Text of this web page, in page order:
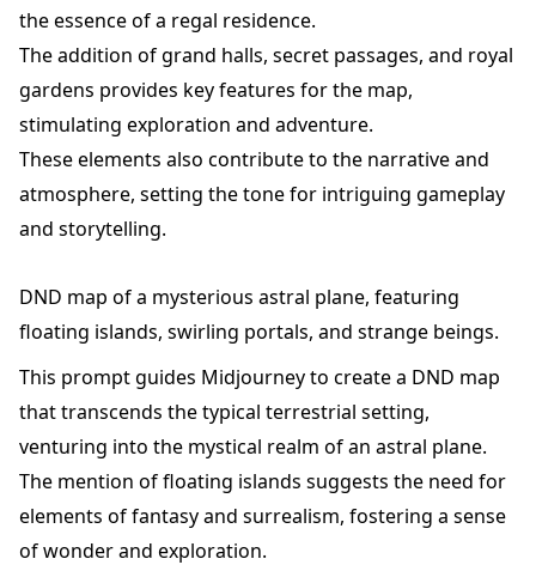
the essence of a regal residence.
The addition of grand halls, secret passages, and royal
gardens provides key features for the map,
stimulating exploration and adventure.
These elements also contribute to the narrative and
atmosphere, setting the tone for intriguing gameplay
and storytelling.
DND map of a mysterious astral plane, featuring
floating islands, swirling portals, and strange beings.
This prompt guides Midjourney to create a DND map
that transcends the typical terrestrial setting,
venturing into the mystical realm of an astral plane.
The mention of floating islands suggests the need for
elements of fantasy and surrealism, fostering a sense
of wonder and exploration.